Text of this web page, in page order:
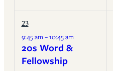
23
9:45 am – 10:45 am
20s Word &
Fellowship